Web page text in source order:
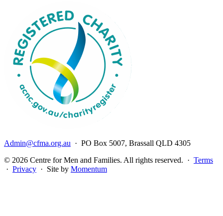
Admin@cfma.org.au · PO Box 5007, Brassall QLD 4305
© 2026 Centre for Men and Families. All rights reserved. · Terms
· Privacy · Site by Momentum